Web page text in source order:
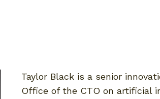
Taylor Black is a senior
Office of the CTO on artificial